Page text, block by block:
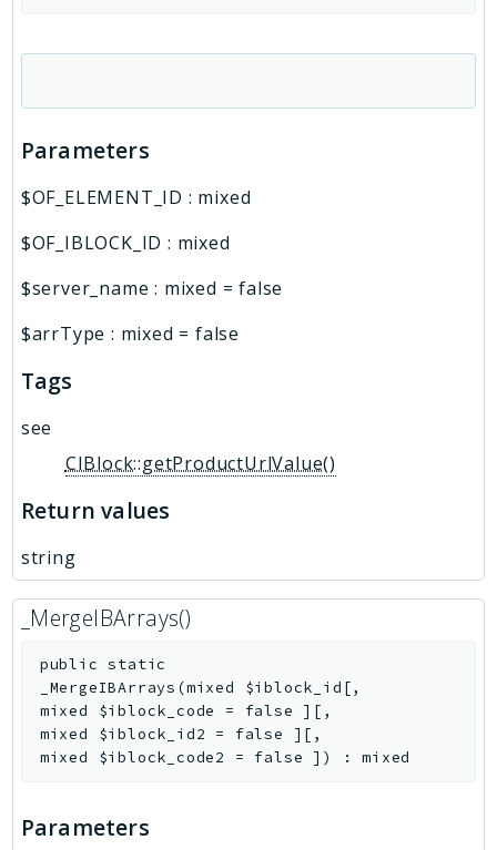
Parameters
$OF_ELEMENT_ID : mixed
$OF_IBLOCK_ID : mixed
$server_name : mixed =false
$arrType : mixed = false
Tags
see
CIBlock::getProductUrlValue()
Return values
string
_MergeIBArrays()
public
static
_MergeIBArrays (mixed $iblock_id [,
mixed $iblock_code = false ] [ ,
mixed $iblock_id2 = false ] [ ,
mixed $iblock_code2 = false ] ) :mixed
Parameters